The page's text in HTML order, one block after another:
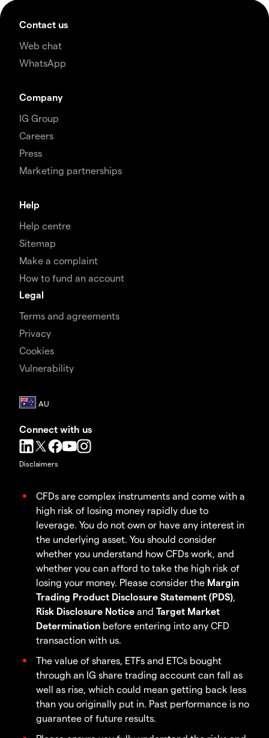
Contact us
Web chat
WhatsApp
Company
IG Group
Careers
Press
Marketing partnerships
Help
Help centre
Sitemap
Make a complaint
How to fund an account
Legal
Terms and agreements
Privacy
Cookies
Vulnerability
Connect with us
Disclaimers
CFDs are complex instruments and come with a
high risk of losing money rapidly due to
leverage. You do not own or have any interest in
the underlying asset. You should consider
whether you understand how CFDs work, and
whether you can afford to take the high risk of
losing your money. Please consider the Margin
Trading Product Disclosure Statement (PDS),
Risk Disclosure Notice and Target Market
Determination before entering into any CFD
transaction with us.
The value of shares, ETFs and ETCs bought
through an IG share trading account can fall as
well as rise, which could mean getting back less
than you originally put in. Past performance is no
guarantee of future results.